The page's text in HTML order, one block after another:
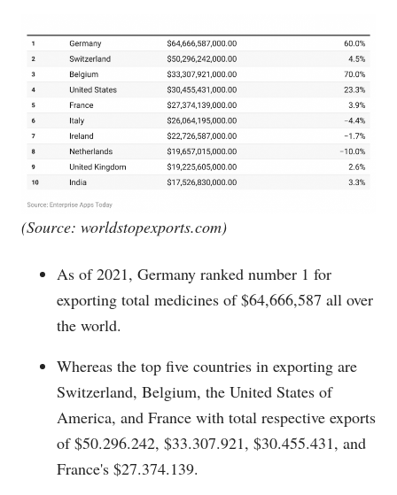
(Source: worldstopexports.com)
As of 2021, Germany ranked number 1 for
exporting total medicines of $64,666,587 all over
the world.
Whereas the top five countries in exporting are
Switzerland, Belgium, the United States of
America, and France with total respective exports
of $50.296.242, $33.307.921, $30.455.431, and
France's $27.374.139.